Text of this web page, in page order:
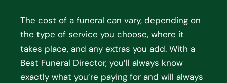
The cost of a funeral can vary, depending on
the type of service you choose, where it
takes place, and any extras you add. With a
Best Funeral Director, you’ll always know
exactly what you’re paying for and will always